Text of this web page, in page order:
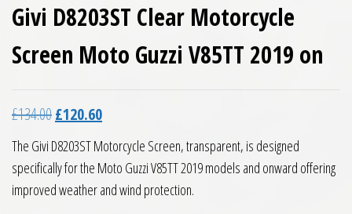
Givi D8203ST Clear Motorcycle
Screen Moto Guzzi V85TT 2019 on
£134.00Original price was: £134.00.
£120.60Current price is: £120.60.
The Givi D8203ST Motorcycle Screen, transparent, is designed
specifically for the Moto Guzzi V85TT 2019 models and onward offering
improved weather and wind protection.